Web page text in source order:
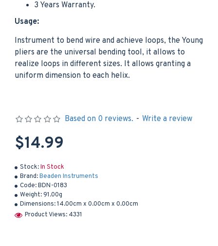
3 Years Warranty.
Usage:
Instrument to bend wire and achieve loops, the Young
pliers are the universal bending tool, it allows to
realize loops in different sizes. It allows granting a
uniform dimension to each helix.
Stock:In Stock
Brand:Beaden Instruments
Code:BDN-0183
Weight:91.00g
Dimensions:14.00cm x 0.00cm x 0.00cm
Product Views: 4331
Based on 0 reviews. - Write a review
$14.99